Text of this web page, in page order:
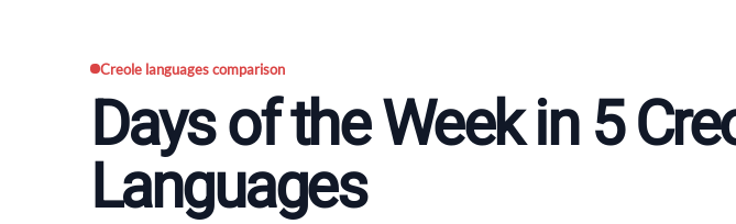
Creole languages comparison
Days of the Week in 5
Languages